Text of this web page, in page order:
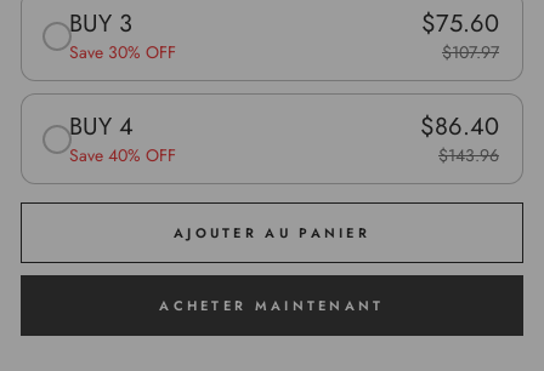
BUY 3
Save 30% OFF
$75.60
$107.97
BUY 4
Save 40% OFF
$86.40
$143.96
AJOUTER AU PANIER
ACHETER MAINTENANT